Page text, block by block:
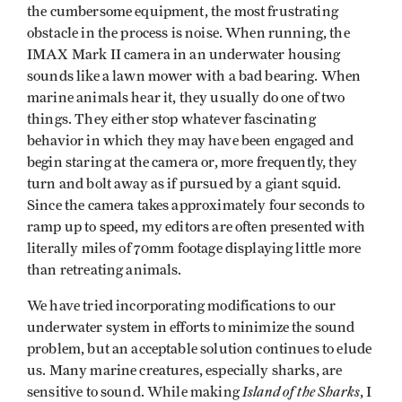
the cumbersome equipment, the most frustrating
obstacle in the process is noise. When running, the
IMAX Mark II camera in an underwater housing
sounds like a lawn mower with a bad bearing. When
marine animals hear it, they usually do one of two
things. They either stop whatever fascinating
behavior in which they may have been engaged and
begin staring at the camera or, more frequently, they
turn and bolt away as if pursued by a giant squid.
Since the camera takes approximately four seconds to
ramp up to speed, my editors are often presented with
literally miles of 70mm footage displaying little more
than retreating animals.
We have tried incorporating modifications to our
underwater system in efforts to minimize the sound
problem, but an acceptable solution continues to elude
us. Many marine creatures, especially sharks, are
sensitive to sound. While makingIsland of the Sharks, I